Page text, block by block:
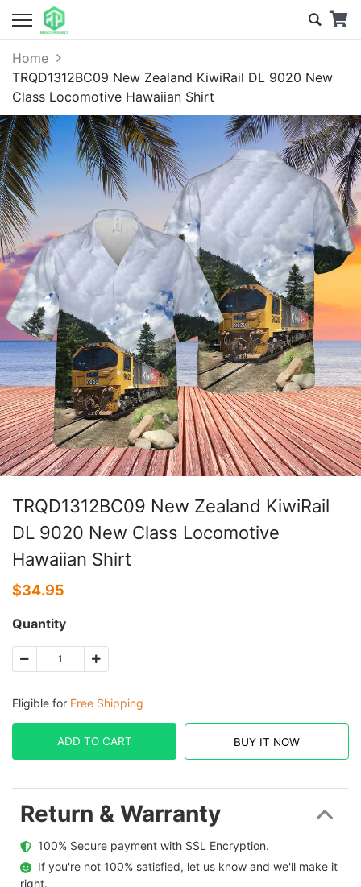
Home
TRQD1312BC09 New Zealand KiwiRail DL 9020 New
Class Locomotive Hawaiian Shirt
TRQD1312BC09 New Zealand KiwiRail
DL 9020 New Class Locomotive
Hawaiian Shirt
$34.95
Quantity
Eligible for Free Shipping
ADD TO CART BUY IT NOW
Return & Warranty
  100% Secure payment with SSL Encryption.
  If you're not 100% satisfied, let us know and we'll make it
right.